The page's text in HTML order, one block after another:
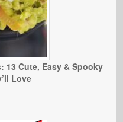
13 Cute, Easy & Spooky
Love